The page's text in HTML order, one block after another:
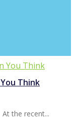
Think
the recent...